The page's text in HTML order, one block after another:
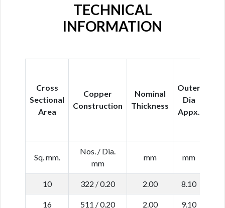
TECHNICAL
INFORMATION
Cross
Sectional
Area
Copper
Construction
Nominal
Thickness
Outer
Dia
Appx.
Sq. mm.
Nos. / Dia.
mm
mm mm
10 322 / 0.20 2.00 8.10
16 511 / 0.20 2.00 9.10